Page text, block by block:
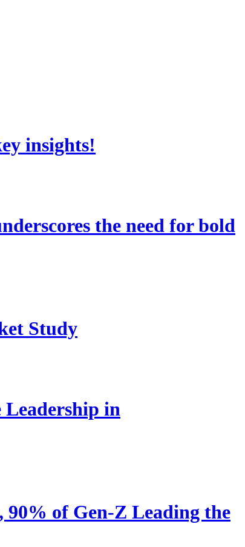
insights!
the need for bold
Study
in
90% of Gen-Z Leading the